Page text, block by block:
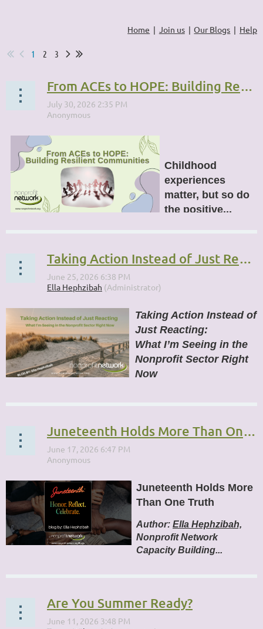
Home Join us Our Blogs Help
1 2 3
From ACEs to HOPE: Building Resilient Communities
Childhood
experiences
matter, but so do
the positive...
Taking Action Instead of Just Reacting:
Taking Action Instead of
Just Reacting:
What I’m Seeing in the
Nonprofit Sector Right
Now
Juneteenth Holds More Than One Truth
Juneteenth Holds More
Than One Truth
Author: Ella Hephzibah,
Nonprofit Network
Capacity Building...
Are You Summer Ready?